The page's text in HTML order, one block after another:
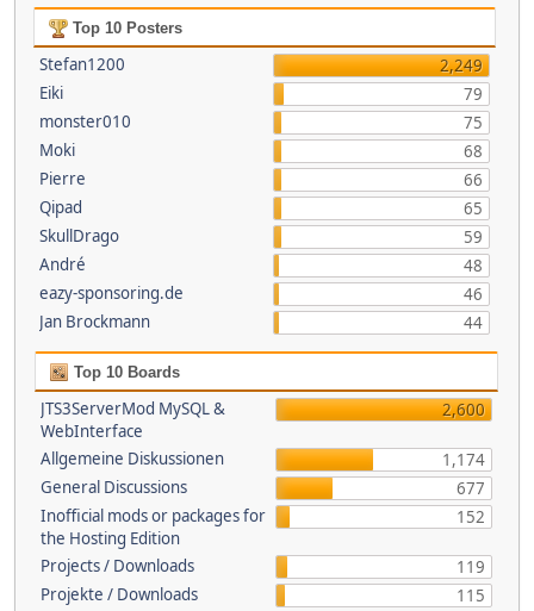
Top 10 Posters
Stefan1200
2,249
Eiki
79
monster010
75
Moki
68
Pierre
66
Qipad
65
SkullDrago
59
André
48
eazy-sponsoring.de
46
Jan Brockmann
44
Top 10 Boards
JTS3ServerMod MySQL &
WebInterface
2,600
Allgemeine Diskussionen
1,174
General Discussions
677
Inofficial mods or packages for
the Hosting Edition
152
Projects / Downloads
119
Projekte / Downloads
115